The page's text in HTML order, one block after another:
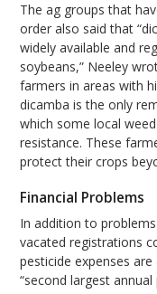
The ag groups that
order also said that
widely available and
soybeans,” Neeley
farmers in areas with
dicamba is the only
which some local
resistance. These
protect their crops
Financial Problems
In addition to
vacated registrations
pesticide expenses
“second largest